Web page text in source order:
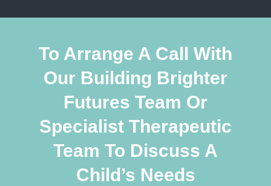
To Arrange A Call With
Our Building Brighter
Futures Team Or
Specialist Therapeutic
Team To Discuss A
Child’s Needs